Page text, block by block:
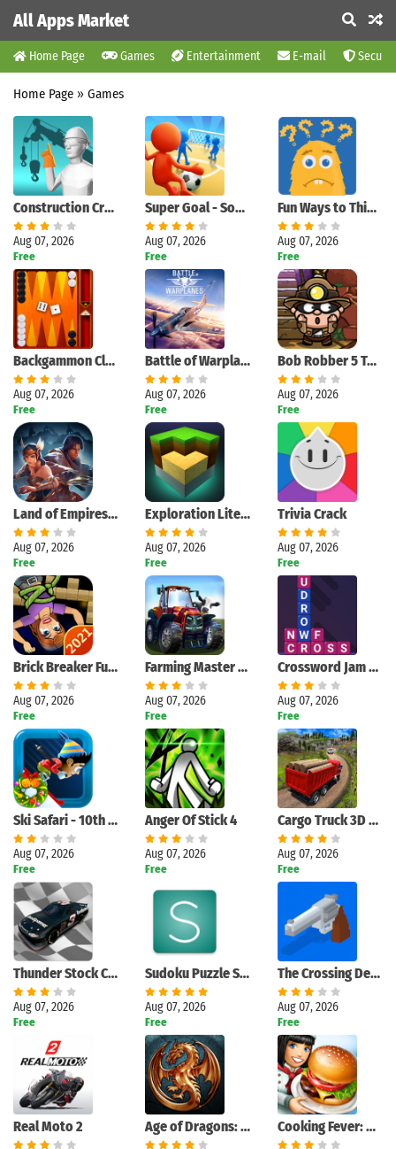
All Apps Market
Home Page Games Entertainment E-mail
Home Page » Games
Construction Crane Signals
Aug 07, 2026
Free
Super Goal - Soccer Stickman
Aug 07, 2026
Free
Fun Ways to Think : Pics to Words Quiz Game
Aug 07, 2026
Free
Backgammon Classic
Aug 07, 2026
Free
Battle of Warplanes: War-Games
Aug 07, 2026
Free
Bob Robber 5 Temple Adventure
Aug 07, 2026
Free
Land of Empires: Immortal
Aug 07, 2026
Free
Exploration Lite Craft
Aug 07, 2026
Free
Trivia Crack
Aug 07, 2026
Free
Brick Breaker Fun - Bricks and Balls Crusher Game
Aug 07, 2026
Free
Farming Master 3D
Aug 07, 2026
Free
Crossword Jam 2021
Aug 07, 2026
Free
Ski Safari - 10th Anniversary
Aug 07, 2026
Free
Anger Of Stick 4
Aug 07, 2026
Free
Cargo Truck 3D Euro Truck Game
Aug 07, 2026
Free
Thunder Stock Cars 2
Aug 07, 2026
Free
Sudoku Puzzle Solver
Aug 07, 2026
Free
The Crossing Dead: Crossy Zombie Apocalypse Road
Aug 07, 2026
Free
Real Moto 2 Age of Dragons: Empire War Cooking Fever: Restaurant Game